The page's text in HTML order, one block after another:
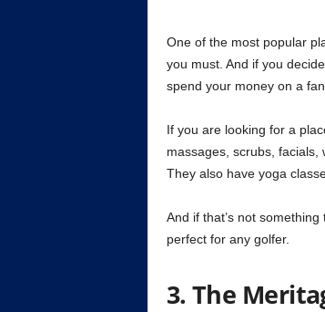
One of the most popular
you must. And if you
spend your money on a
If you are looking for a
massages, scrubs, facials,
They also have yoga
And if that’s not
perfect for any golfer.
3. The